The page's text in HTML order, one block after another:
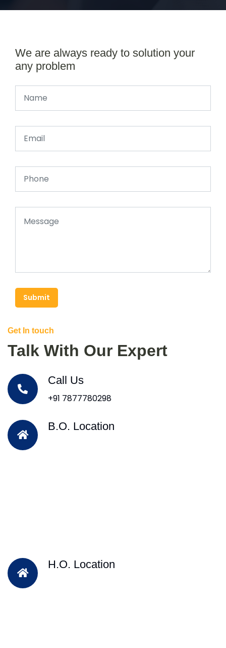
We are always ready to solution your
any problem
Submit
Get In touch
Talk With Our Expert
Call Us
+91 7877780298
B.O. Location
H.O. Location